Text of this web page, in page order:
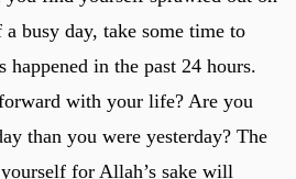
busy day, take some time to
happened in the past 24 hours.
with your life? Are you
than you were yesterday? The
for Allah’s sake will